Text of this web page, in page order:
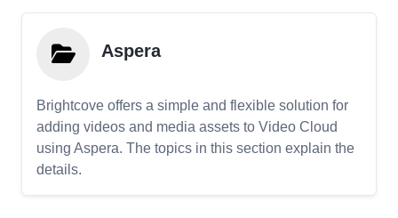
Aspera
Brightcove offers a simple and flexible solution for
adding videos and media assets to Video Cloud
using Aspera. The topics in this section explain the
details.